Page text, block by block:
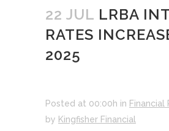
22 JUL LRBA
RATES
2025
Posted at 00:00h in Financial
by Kingfisher Financial